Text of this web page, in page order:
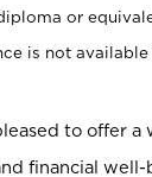
or
is not
to offer
financial